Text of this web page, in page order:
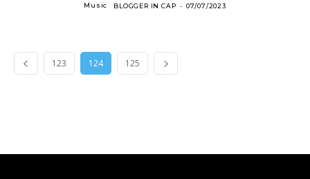
Music BLOGGER IN CAP - 07/07/2023
123 124 125